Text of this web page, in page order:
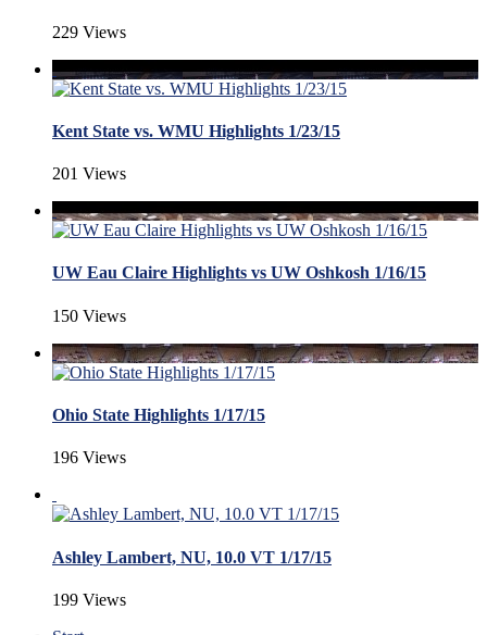
229 Views
Kent State vs. WMU Highlights 1/23/15
201 Views
UW Eau Claire Highlights vs UW Oshkosh 1/16/15
150 Views
Ohio State Highlights 1/17/15
196 Views
Ashley Lambert, NU, 10.0 VT 1/17/15
199 Views